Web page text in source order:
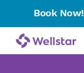
Book Now!